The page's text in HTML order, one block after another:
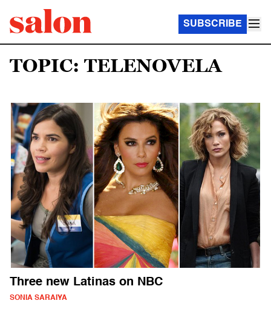
SUBSCRIBE
TOPIC: TELENOVELA
Three new Latinas on NBC
SONIA SARAIYA